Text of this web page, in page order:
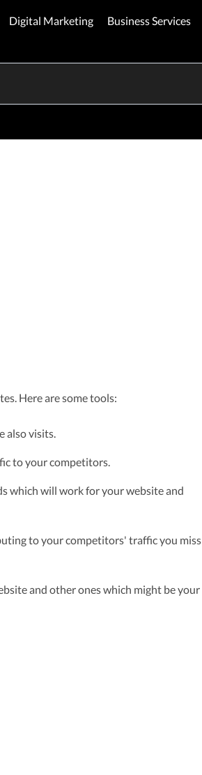
Digital Marketing Business Services
Here are some tools:
also visits.
to your competitors.
which will work for your website and
to your competitors' traffic you miss
and other ones which might be your